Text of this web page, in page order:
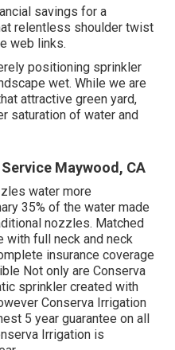
savings for a
relentless shoulder twist
web links.
positioning sprinkler
wet. While we are
attractive green yard,
saturation of water and
Maywood, CA
water more
35% of the water made
nozzles. Matched
with full neck and neck
insurance coverage
Not only are Conserva
sprinkler created with
Conserva Irrigation
5 year guarantee on all
Irrigation is